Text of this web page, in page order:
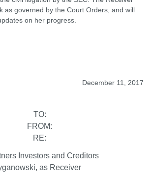
as governed by the Court Orders, and will
on her progress.
December 11, 2017
TO:
FROM:
RE:
Investors and Creditors
as Receiver